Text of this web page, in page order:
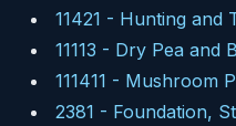
11421 - Hunting and
11113 - Dry Pea and
111411 - Mushroom
2381 - Foundation,